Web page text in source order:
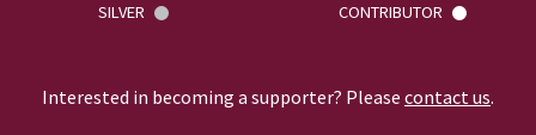
SILVER CONTRIBUTOR
Interested in becoming a supporter? Please contact us.